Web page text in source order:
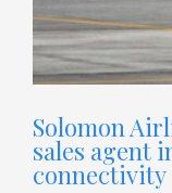
Solomon
sales agent
connectivity